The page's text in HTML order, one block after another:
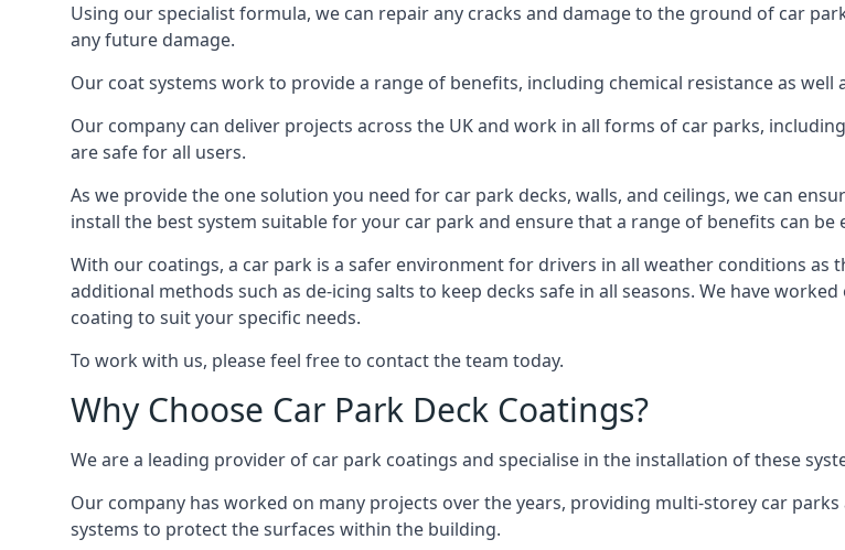
Using our specialist formula, we can repair any cracks and damage to the ground of car
any future damage.
Our coat systems work to provide a range of benefits, including chemical resistance as
Our company can deliver projects across the UK and work in all forms of car parks,
are safe for all users.
As we provide the one solution you need for car park decks, walls, and ceilings, we can
install the best system suitable for your car park and ensure that a range of benefits can
With our coatings, a car park is a safer environment for drivers in all weather conditions
additional methods such as de-icing salts to keep decks safe in all seasons. We have
coating to suit your specific needs.
To work with us, please feel free to contact the team today.
Why Choose Car Park Deck Coatings?
We are a leading provider of car park coatings and specialise in the installation of these
Our company has worked on many projects over the years, providing multi-storey car
systems to protect the surfaces within the building.